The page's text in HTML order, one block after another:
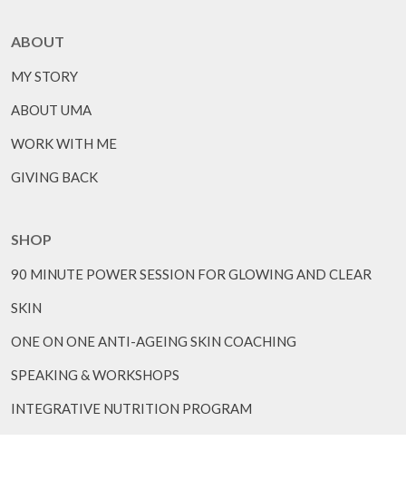
ABOUT
MY STORY
ABOUT UMA
WORK WITH ME
GIVING BACK
SHOP
90 MINUTE POWER SESSION FOR GLOWING AND CLEAR
SKIN
ONE ON ONE ANTI-AGEING SKIN COACHING
SPEAKING & WORKSHOPS
INTEGRATIVE NUTRITION PROGRAM